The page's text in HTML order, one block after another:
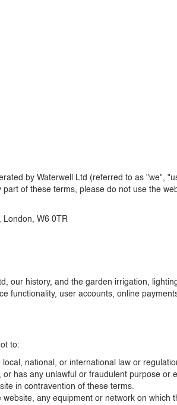
by Waterwell Ltd (referred to as "we",
of these terms, please do not use the
London, W6 0TR
our history, and the garden irrigation,
functionality, user accounts, online
to:
national, or international law or
has any unlawful or fraudulent purpose or
in contravention of these terms.
any equipment or network on which